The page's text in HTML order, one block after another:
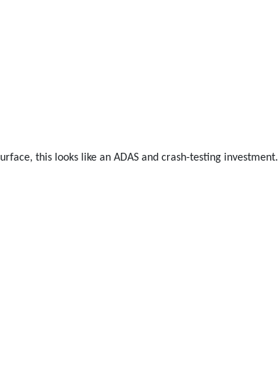
this looks like an ADAS and crash-testing investment.